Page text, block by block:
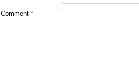
Comment *